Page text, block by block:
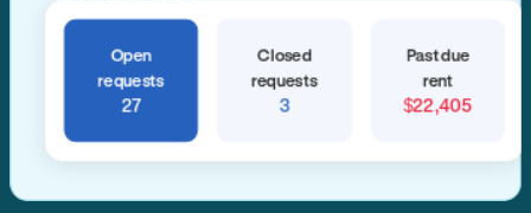
Open
requests
27
Closed
requests
3
Past due
rent
$22,405